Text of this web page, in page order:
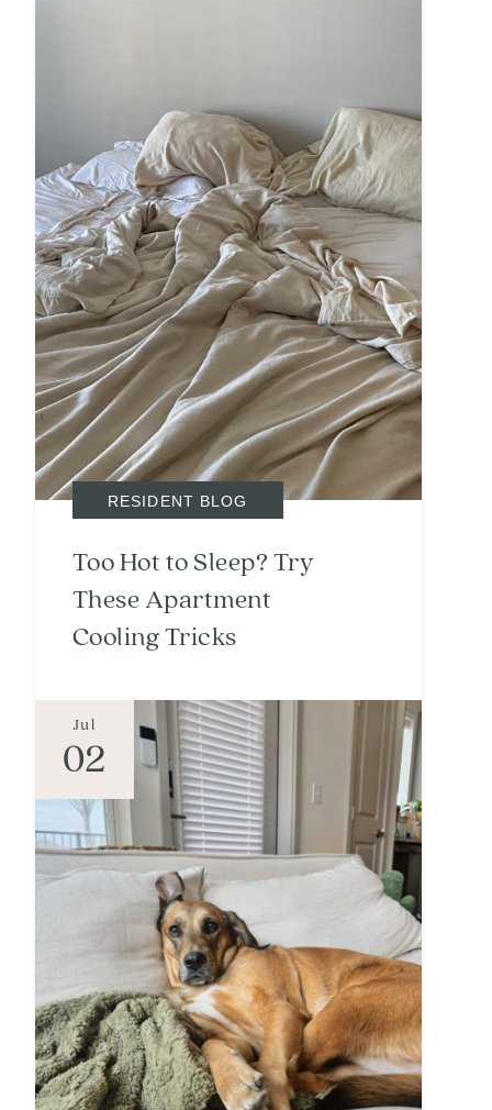
RESIDENT BLOG
Too Hot to Sleep? Try
These Apartment
Cooling Tricks
Jul
02